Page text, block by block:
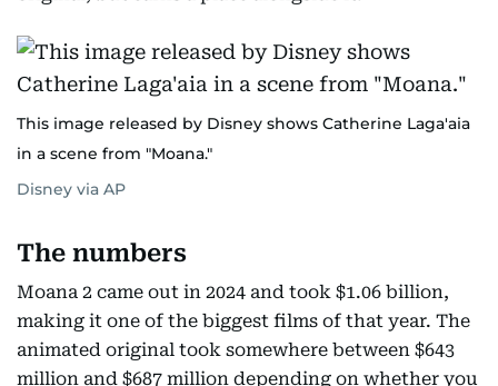
This image released by Disney shows Catherine Laga'aia
in a scene from "Moana."
Disney via AP
The numbers
Moana 2 came out in 2024 and took $1.06 billion,
making it one of the biggest films of that year. The
animated original took somewhere between $643
million and $687 million depending on whether you